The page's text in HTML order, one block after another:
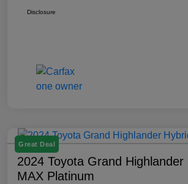
Disclosure
Great Deal
2024 Toyota Grand Highlander
MAX Platinum